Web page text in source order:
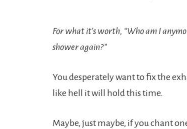
For what it’s worth, “Who am I
shower again?”
You desperately want to fix the
like hell it will hold this time.
Maybe, just maybe, if you chant